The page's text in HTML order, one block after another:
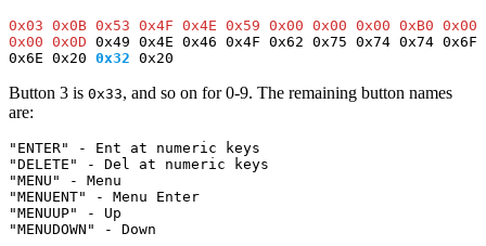
0x03 0x0B 0x53 0x4F 0x4E 0x59 0x00 0x00 0x00 0xB0 0x00
0x00 0x0D 0x49 0x4E 0x46 0x4F 0x62 0x75 0x74 0x74 0x6F
0x6E 0x20 0x32 0x20
Button 3 is 0x33, and so on for 0-9. The remaining button names
are:
"ENTER" - Ent at numeric keys
"DELETE" - Del at numeric keys
"MENU" - Menu
"MENUENT" - Menu Enter
"MENUUP" - Up
"MENUDOWN" - Down